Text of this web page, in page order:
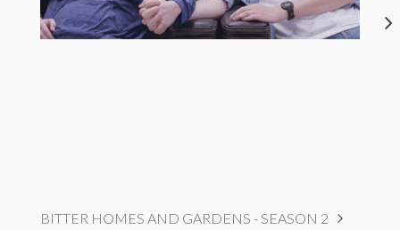
BITTER HOMES AND GARDENS - SEASON 2